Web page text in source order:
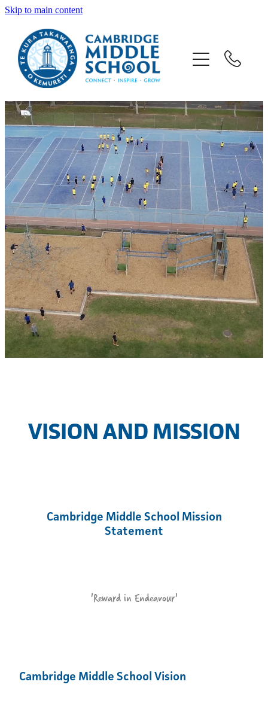
Skip to main content
VISION AND MISSION
Cambridge Middle School Mission
Statement
'Reward in Endeavour'
Cambridge Middle School Vision
Welcome
CMS School
CMS Parents
Sport & Music
What's Happening
Enrolments & Zone
CMS International